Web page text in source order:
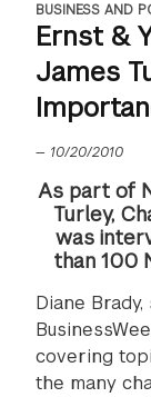
BUSINESS AND
Ernst &
James
— 10/20/2010
As part of
Turley,
was
than 100
Diane
covering
the many